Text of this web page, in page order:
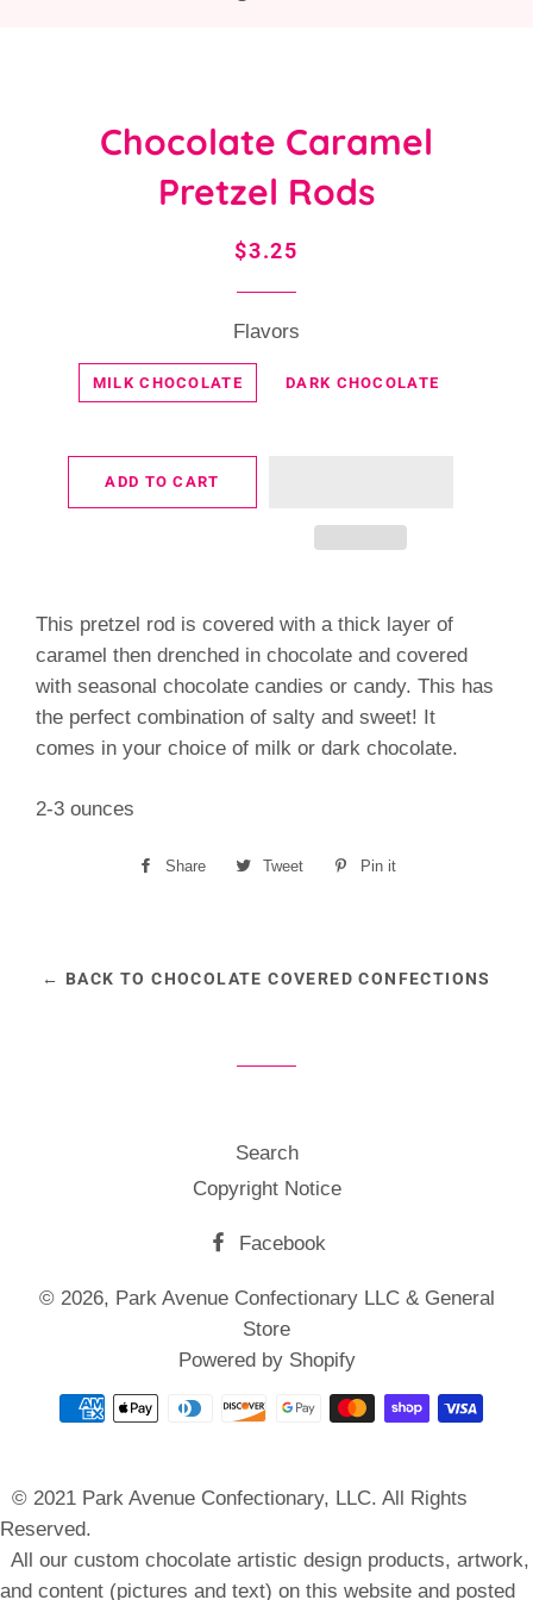
Chocolate Caramel
Pretzel Rods
Regular
Sale
$3.25
Flavors
MILK CHOCOLATE DARK CHOCOLATE
ADD TO CART
This pretzel rod is covered with a thick layer of
caramel then drenched in chocolate and covered
with seasonal chocolate candies or candy. This has
the perfect combination of salty and sweet! It
comes in your choice of milk or dark chocolate.
2-3 ounces
Share
Share
Tweet
Tweet
Pin it
← BACK TO CHOCOLATE COVERED CONFECTIONS
Search
Copyright Notice
Facebook
© 2026, Park Avenue Confectionary LLC & General
Store
Powered by Shopify
Payment
© 2021 Park Avenue Confectionary, LLC. All Rights
Reserved.
All our custom chocolate artistic design products, artwork,
and content (pictures and text) on this website and posted